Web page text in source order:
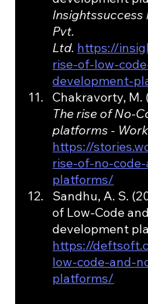
Insightssuccess
Pvt.
Ltd. https://
rise-of-low-
development-
Chakravorty, M.
The rise of No-
platforms -
https://
rise-of-no-
platforms/
Sandhu, A. S.
of Low-Code
development
https://
low-code-and-
platforms/